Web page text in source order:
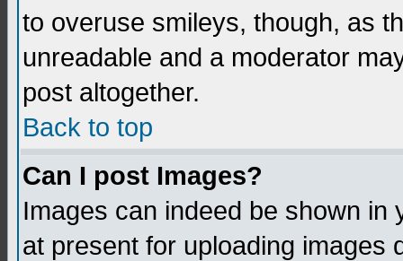
to overuse smileys, though, as
unreadable and a moderator
post altogether.
Back to top
Can I post Images?
Images can indeed be shown in
at present for uploading images